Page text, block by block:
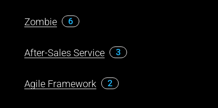
Zombie 6
After-Sales Service 3
Agile Framework 2